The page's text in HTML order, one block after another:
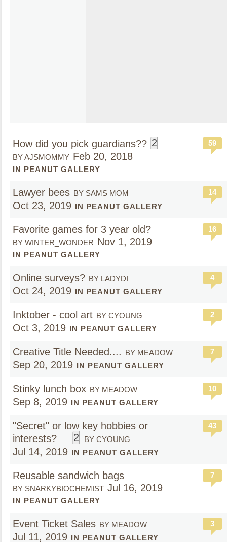
How did you pick guardians?? 2
BY AJSMOMMY Feb 20, 2018
IN PEANUT GALLERY
59
Lawyer bees BY SAMS MOM
Oct 23, 2019 IN PEANUT GALLERY
14
Favorite games for 3 year old?
BY WINTER_WONDER Nov 1, 2019
IN PEANUT GALLERY
16
Online surveys? BY LADYDI
Oct 24, 2019 IN PEANUT GALLERY
4
Inktober - cool art BY CYOUNG
Oct 3, 2019 IN PEANUT GALLERY
2
Creative Title Needed.... BY MEADOW
Sep 20, 2019 IN PEANUT GALLERY
7
Stinky lunch box BY MEADOW
Sep 8, 2019 IN PEANUT GALLERY
10
"Secret" or low key hobbies or
interests?
2 BY CYOUNG
Jul 14, 2019 IN PEANUT GALLERY
43
Reusable sandwich bags
BY SNARKYBIOCHEMIST Jul 16, 2019
IN PEANUT GALLERY
7
Event Ticket Sales BY MEADOW
Jul 11, 2019 IN PEANUT GALLERY
3